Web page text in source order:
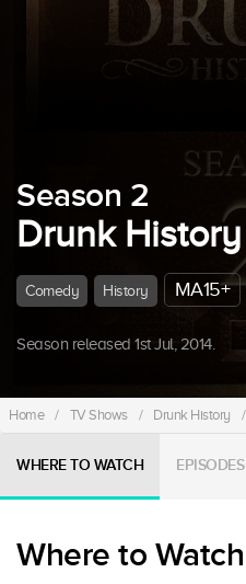
Season 2
Drunk History
Comedy History MA15+
Season released 1st Jul, 2014.
Home / TV Shows / Drunk History /
WHERE TO WATCH EPISODES
Where to Watch